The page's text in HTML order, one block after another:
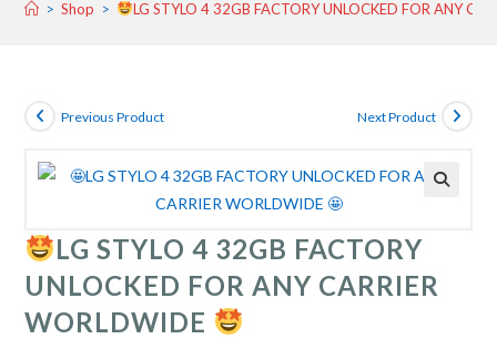
> Shop > LG STYLO 4 32GB FACTORY UNLOCKED FOR ANY
Previous Product Next Product
LG STYLO 4 32GB FACTORY
UNLOCKED FOR ANY CARRIER
WORLDWIDE